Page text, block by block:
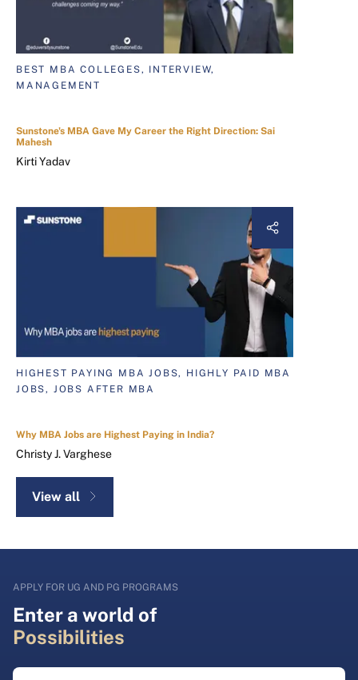
BEST MBA COLLEGES, INTERVIEW,
MANAGEMENT
Sunstone's MBA Gave My Career the Right Direction: Sai
Mahesh
Kirti Yadav
HIGHEST PAYING MBA JOBS, HIGHLY PAID MBA
JOBS, JOBS AFTER MBA
Why MBA Jobs are Highest Paying in India?
Christy J. Varghese
View all
APPLY FOR UG AND PG PROGRAMS
Enter a world of
Possibilities